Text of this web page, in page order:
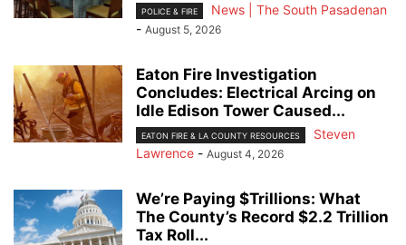
POLICE & FIRE
News | The South Pasadenan
- August 5, 2026
Eaton Fire Investigation
Concludes: Electrical Arcing on
Idle Edison Tower Caused...
EATON FIRE & LA COUNTY RESOURCES
Steven
Lawrence - August 4, 2026
We’re Paying $Trillions: What
The County’s Record $2.2 Trillion
Tax Roll...